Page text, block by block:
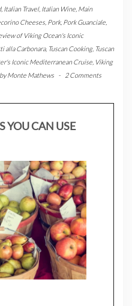
, Italian Travel, Italian Wine Main
Cheeses Pork, Pork Guanciale
of Viking Ocean's Iconic
alla Carbonara, Tuscan Cooking, Tuscan
Iconic Mediterranean Cruise Viking
byMonte Mathews - 2 Comments
YOU CAN USE